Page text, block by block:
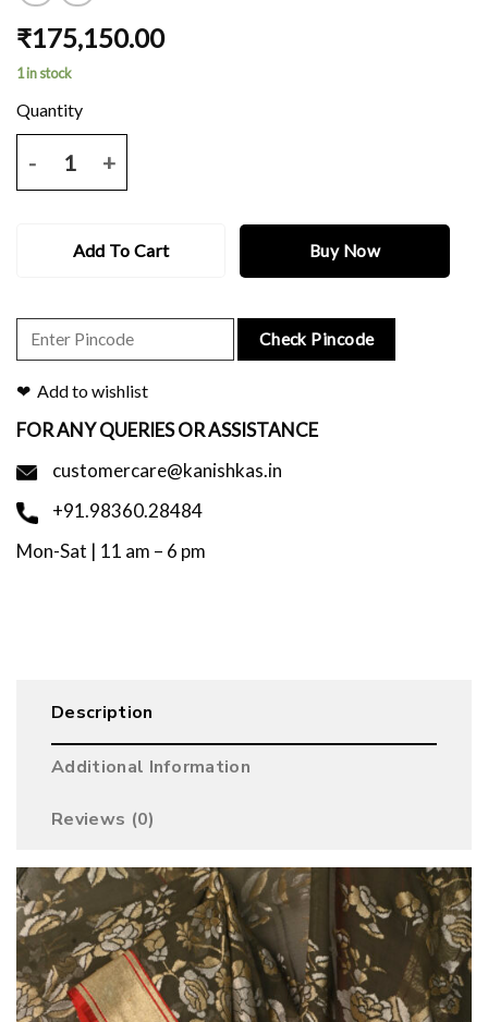
₹175,150.00
1 in stock
Add To Cart Buy Now
Check Pincode
Add to wishlist
FOR ANY QUERIES OR ASSISTANCE
customercare@kanishkas.in
+91.98360.28484
Mon-Sat | 11 am – 6 pm
Description
Additional Information
Reviews (0)